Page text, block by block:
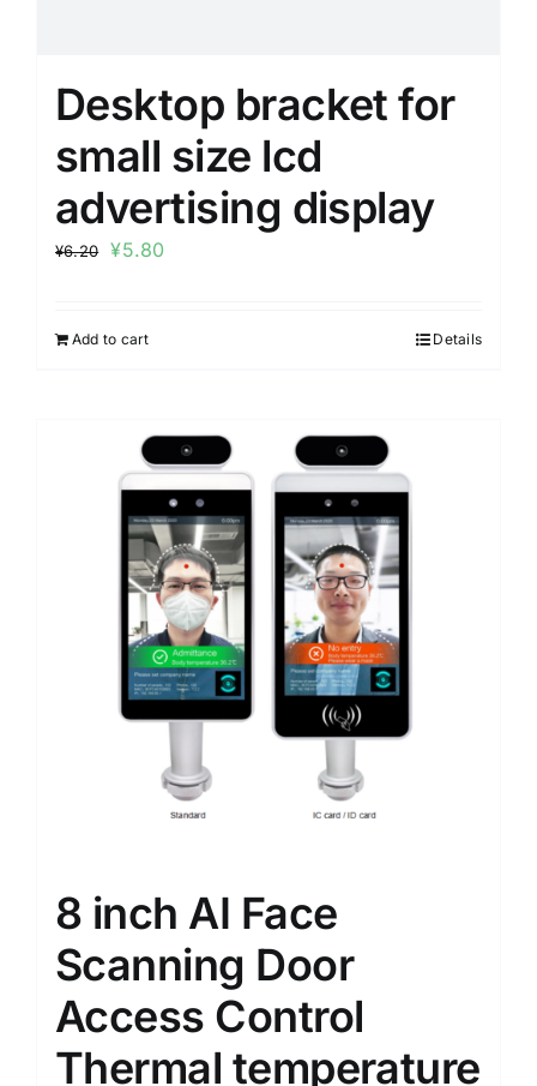
Desktop bracket for
small size lcd
advertising display
¥6.20 ¥5.80
Add to cart Details
8 inch AI Face
Scanning Door
Access Control
Thermal temperature